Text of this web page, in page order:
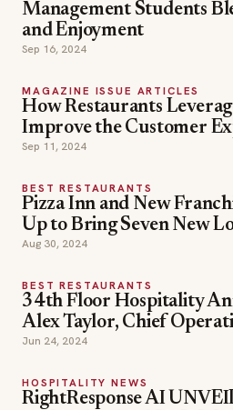
Management Students
and Enjoyment
Sep 16, 2024
MAGAZINE ISSUE ARTICLES
How Restaurants
Improve the Customer
Sep 11, 2024
BEST RESTAURANTS
Pizza Inn and New
Up to Bring Seven New
Aug 30, 2024
BEST RESTAURANTS
34th Floor Hospitality
Alex Taylor, Chief
Jun 24, 2024
HOSPITALITY NEWS
RightResponse AI